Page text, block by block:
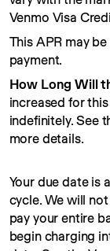
Venmo Visa
This APR may
payment.
How Long Will
increased for
indefinitely. See
more details.
Your due date is
cycle. We will
pay your entire
begin charging